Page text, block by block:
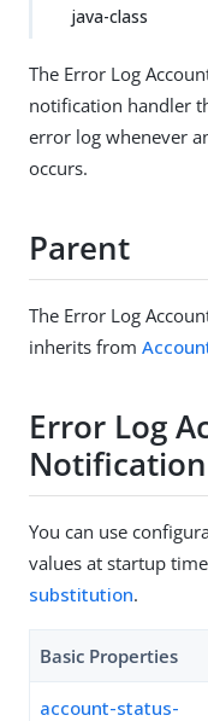
java-class
The Error Log
notification handler
error log whenever
occurs.
Parent
The Error Log
inherits from
Error Log
You can use
values at startup
substitution.
Basic Properties
account-status-